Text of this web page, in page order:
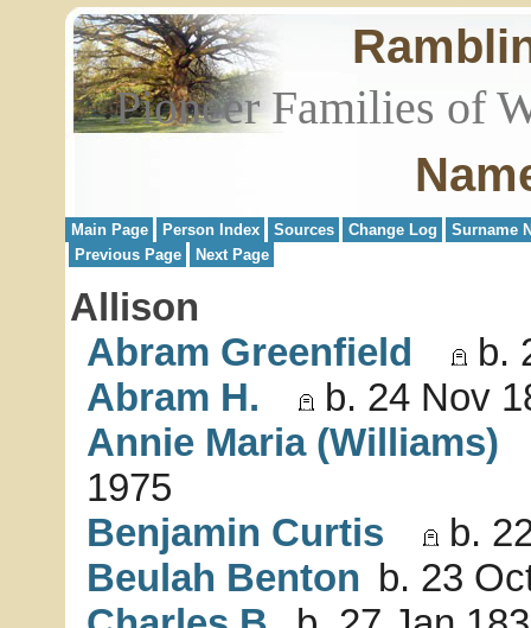
Pioneer Families of
Main Page Person Index Sources Change Log
Surname
Previous Page
Next Page
Allison
Abram Greenfield
b.
Abram H.
b. 24 Nov
Annie Maria (Williams)
1975
Benjamin Curtis
b.
Beulah Benton b. 23